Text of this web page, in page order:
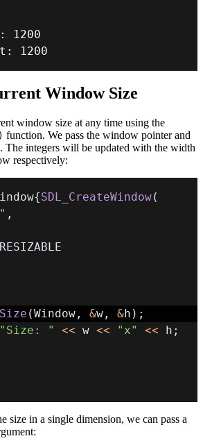
:
1200
: 1200
Window Size
window size at any time using the
function. We pass the window pointer and
The integers will be updated with the width
respectively:
{SDL_CreateWindow(
,
(Window , &w , &h ) ;
"Size: " << w << "x" << h ;
size in a single dimension, we can pass a